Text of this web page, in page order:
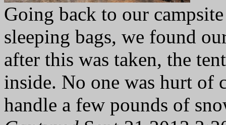
Going back to our
sleeping bags, we found
after this was taken, the
inside. No one was hurt of
handle a few pounds of